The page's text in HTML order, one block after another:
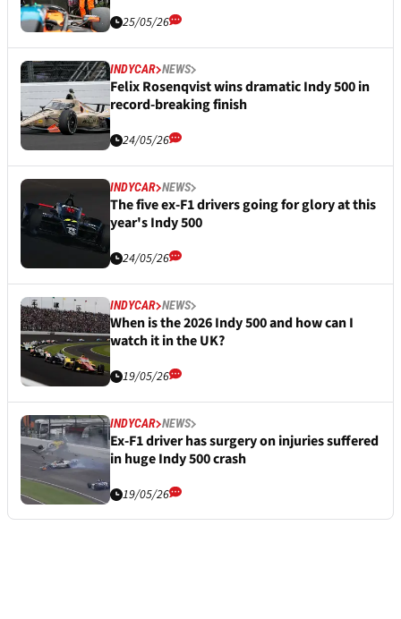
25/05/26
INDYCAR NEWS
Felix Rosenqvist wins dramatic Indy 500 in
record-breaking finish
24/05/26
INDYCAR NEWS
The five ex-F1 drivers going for glory at this
year's Indy 500
24/05/26
INDYCAR NEWS
When is the 2026 Indy 500 and how can I
watch it in the UK?
19/05/26
INDYCAR NEWS
Ex-F1 driver has surgery on injuries suffered
in huge Indy 500 crash
19/05/26